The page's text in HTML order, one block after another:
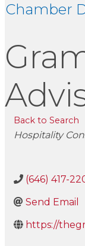
Chamber
Back to Search
Hospitality
(646) 417-
Send Email
https://